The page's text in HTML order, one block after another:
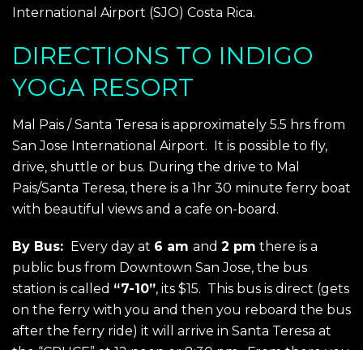
International Airport (SJO) Costa Rica.
DIRECTIONS TO INDIGO
YOGA RESORT
Mal Pais / Santa Teresa is approximately 5.5 hrs from
San Jose International Airport. It is possible to fly,
drive, shuttle or bus. During the drive to Mal
Pais/Santa Teresa, there is a 1hr 30 minute ferry boat
with beautiful views and a cafe on-board.
By Bus: Every day at 6 am and 2 pm there is a
public bus from Downtown San Jose, the bus
station is called “7-10”, its $15. This bus is direct (gets
on the ferry with you and then you reboard the bus
after the ferry ride) it will arrive in Santa Teresa at